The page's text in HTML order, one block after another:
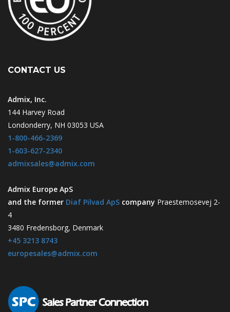
CONTACT US
Admix, Inc.
144 Harvey Road
Londonderry, NH 03053 USA
1-800-466-2369
1-603-627-2340
admixsales@admix.com
Admix Europe ApS
and the former Diaf Pilvad ApS company Praestemosevej 2-
4
3480 Fredensborg, Denmark
+45 3213 8743
europesales@admix.com